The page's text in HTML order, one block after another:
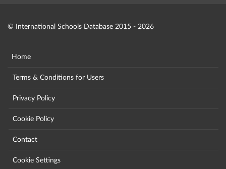
© International Schools Database 2015 - 2026
Home
Terms & Conditions for Users
Privacy Policy
Cookie Policy
Contact
Cookie Settings